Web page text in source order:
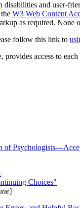
and user-
W3 Web Content
as required.
follow this link to
access to
Choices"
]